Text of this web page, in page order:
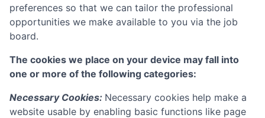
preferences so that we can tailor the professional
opportunities we make available to you via the job
board.
The cookies we place on your device may fall into
one or more of the following categories:
Necessary Cookies: Necessary cookies help make a
website usable by enabling basic functions like page